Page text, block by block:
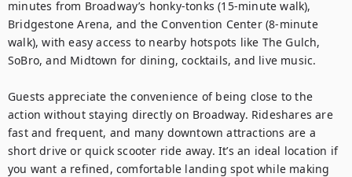
minutes from Broadway’s honky-tonks (15-minute walk),
Bridgestone Arena, and the Convention Center (8-minute
walk), with easy access to nearby hotspots like The Gulch,
SoBro, and Midtown for dining, cocktails, and live music.
Guests appreciate the convenience of being close to the
action without staying directly on Broadway. Rideshares are
fast and frequent, and many downtown attractions are a
short drive or quick scooter ride away. It’s an ideal location if
you want a refined, comfortable landing spot while making